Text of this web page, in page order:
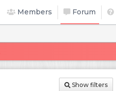
Members Forum
Show filters